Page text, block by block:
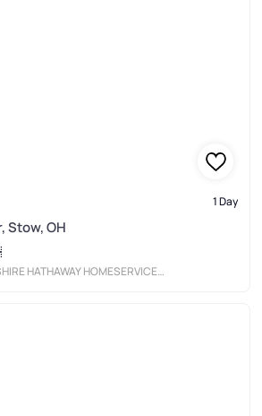
1 Day
Stow, OH
HATHAWAY HOMESERVICES STOUFFER REALTY